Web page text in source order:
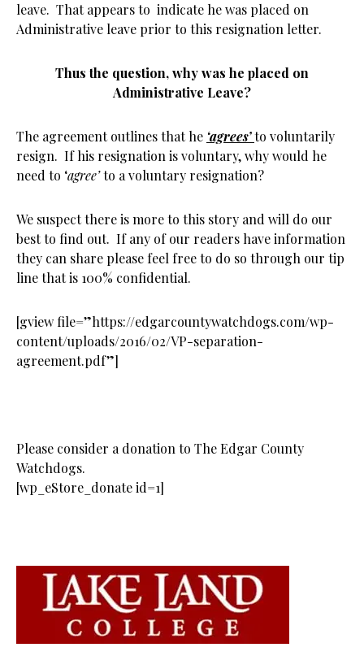
leave. That appears to indicate he was placed on
Administrative leave prior to this resignation letter.
Thus the question, why was he placed on
Administrative Leave?
The agreement outlines that he ‘agrees’to voluntarily
resign. If his resignation is voluntary, why would he
need to ‘agree’to a voluntary resignation?
We suspect there is more to this story and will do our
best to find out. If any of our readers have information
they can share please feel free to do so through our tip
line that is 100% confidential.
[gview file=”https://edgarcountywatchdogs.com/wp-
content/uploads/2016/02/VP-separation-
agreement.pdf”]
Please consider a donation to The Edgar County
Watchdogs.
[wp_eStore_donate id=1]